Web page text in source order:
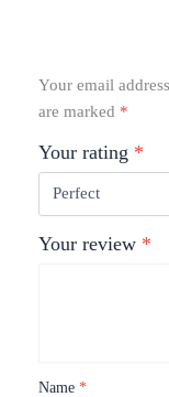
Your email
are marked *
Your rating *
Your review *
Name *